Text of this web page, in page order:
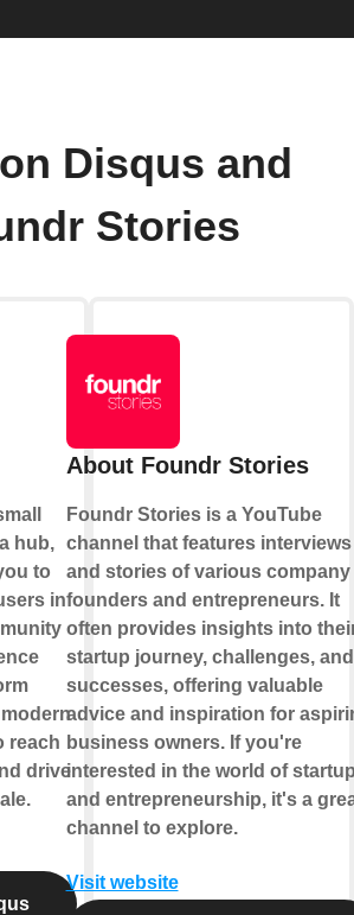
Disqus and
Stories
hub,
to
in
reach
drive
About Foundr Stories
Foundr Stories is a YouTube
channel that features interviews
and stories of various company
founders and entrepreneurs. It
often provides insights into
startup journey, challenges, and
successes, offering valuable
advice and inspiration for
business owners. If you're
interested in the world of
and entrepreneurship, it's a
channel to explore.
Visit website